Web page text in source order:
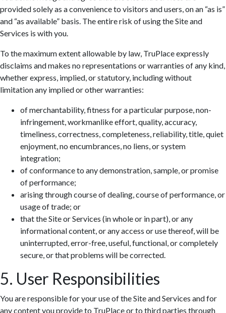
provided solely as a convenience to visitors and users, on an “as is”
and “as available” basis. The entire risk of using the Site and
Services is with you.
To the maximum extent allowable by law, TruPlace expressly
disclaims and makes no representations or warranties of any kind,
whether express, implied, or statutory, including without
limitation any implied or other warranties:
of merchantability, fitness for a particular purpose, non-
infringement, workmanlike effort, quality, accuracy,
timeliness, correctness, completeness, reliability, title, quiet
enjoyment, no encumbrances, no liens, or system
integration;
of conformance to any demonstration, sample, or promise
of performance;
arising through course of dealing, course of performance, or
usage of trade; or
that the Site or Services (in whole or in part), or any
informational content, or any access or use thereof, will be
uninterrupted, error-free, useful, functional, or completely
secure, or that problems will be corrected.
5. User Responsibilities
You are responsible for your use of the Site and Services and for
any content you provide to TruPlace or to third parties through